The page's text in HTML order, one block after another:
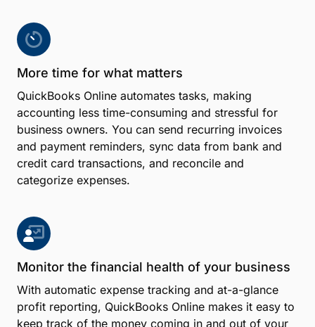
More time for what matters
QuickBooks Online automates tasks, making
accounting less time-consuming and stressful for
business owners. You can send recurring invoices
and payment reminders, sync data from bank and
credit card transactions, and reconcile and
categorize expenses.
Monitor the financial health of your business
With automatic expense tracking and at-a-glance
profit reporting, QuickBooks Online makes it easy to
keep track of the money coming in and out of your